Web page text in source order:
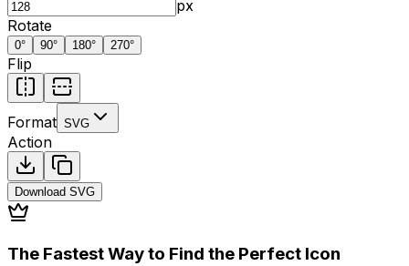
px
Rotate
0° 90° 180° 270°
Flip
Format SVG
Action
Download SVG
The Fastest Way to Find the Perfect Icon